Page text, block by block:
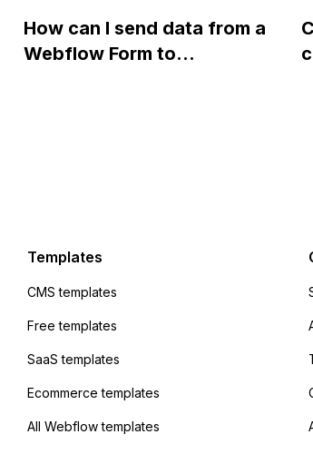
when I close a modal in
Webflow?
How can I send data from a
Webflow Form to
sending the data. Has
anyone had success with this
Templates
CMS templates
Free templates
SaaS templates
Ecommerce templates
All Webflow templates